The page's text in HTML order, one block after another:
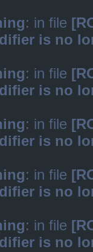
: in file
is no
: in file
is no
: in file
is no
: in file
is no
: in file
is no